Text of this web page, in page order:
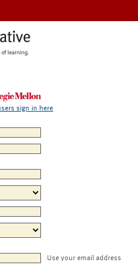
sign in here
Use your email address